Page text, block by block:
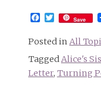
Facebook
Twitter
Save
Posted in All
TaggedAlice's
Letter, Turning